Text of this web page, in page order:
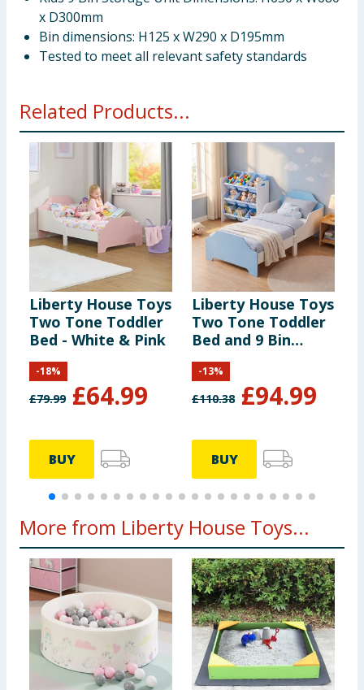
x D300mm
Bin dimensions: H125 x W290 x D195mm
Tested to meet all relevant safety standards
Related Products...
Liberty House Toys
Two Tone Toddler
Bed - White & Pink
£79.99 £64.99
-18%
BUY
Liberty House Toys
Two Tone Toddler
Bed and 9 Bin
Storage Unit Set -
White & Blue
£110.38 £94.99
-13%
BUY
More from Liberty House Toys...